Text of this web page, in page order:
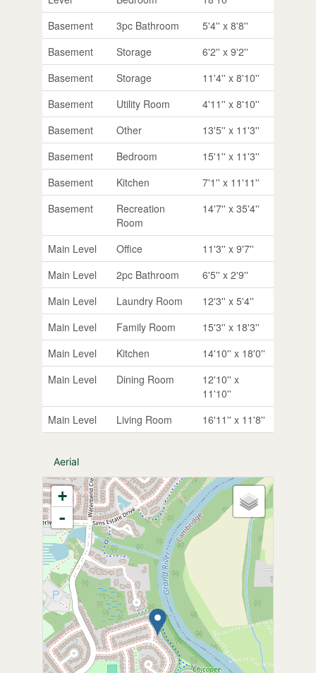
Basement
3pc Bathroom
5'4'' x 8'8''
Basement
Storage
6'2'' x 9'2''
Basement
Storage
11'4'' x 8'10''
Basement
Utility Room
4'11'' x 8'10''
Basement
Other
13'5'' x 11'3''
Basement
Bedroom
15'1'' x 11'3''
Basement
Kitchen
7'1'' x 11'11''
Basement
Recreation
Room
14'7'' x 35'4''
Main Level Office
11'3'' x 9'7''
Main Level
2pc Bathroom
6'5'' x 2'9''
Main Level
Laundry Room
12'3'' x 5'4''
Main Level
Family Room
15'3'' x 18'3''
Main Level
Kitchen
14'10'' x 18'0''
Main Level
Dining Room
12'10'' x
11'10''
Main Level
Living Room 16'11'' x 11'8''
Aerial
+
-